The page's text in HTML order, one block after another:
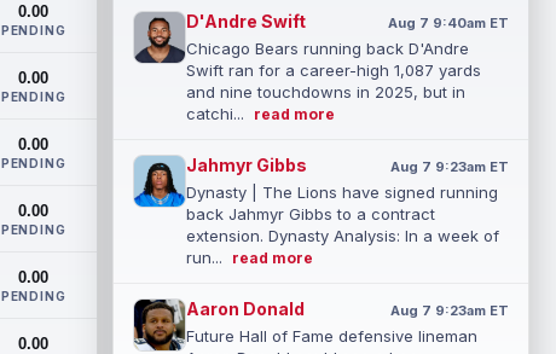
0.00
PENDING
0.00
PENDING
0.00
PENDING
0.00
PENDING
0.00
PENDING
0.00
D'Andre Swift Aug 7 9:40am ET
Chicago Bears running back D'Andre
Swift ran for a career-high 1,087 yards
and nine touchdowns in 2025, but in
catchi...
read more
Jahmyr Gibbs Aug 7 9:23am ET
Dynasty | The Lions have signed running
back Jahmyr Gibbs to a contract
extension. Dynasty Analysis: In a week of
run...
read more
Aaron Donald Aug 7 9:23am ET
Future Hall of Fame defensive lineman